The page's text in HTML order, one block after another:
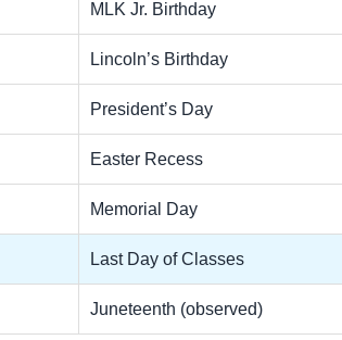
MLK Jr. Birthday
Lincoln’s Birthday
President’s Day
Easter Recess
Memorial Day
Last Day of Classes
Juneteenth (observed)